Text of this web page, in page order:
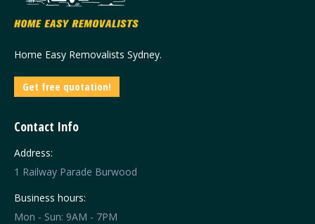
Home Easy Removalists Sydney.
Get free quotation!
Contact Info
Address:
1 Railway Parade Burwood
Business hours:
Mon - Sun: 9AM - 7PM